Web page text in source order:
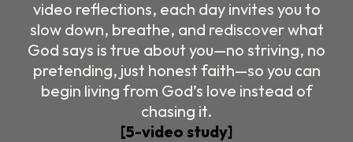
video reflections, each day invites you to
slow down, breathe, and rediscover what
God says is true about you—no striving, no
pretending, just honest faith—so you can
begin living from God’s love instead of
chasing it.
[5-video study]